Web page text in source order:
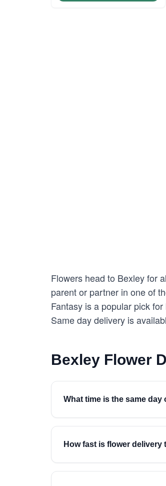
Flowers head to Bexley for
parent or partner in one of
Fantasy is a popular pick
Same day delivery is
Bexley Flower
What time is the same
How fast is flower delivery